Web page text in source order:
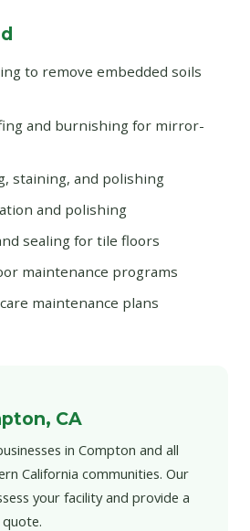
to remove embedded soils
and burnishing for mirror-
staining, and polishing
and polishing
sealing for tile floors
maintenance programs
maintenance plans
CA
in Compton and all
California communities. Our
your facility and provide a